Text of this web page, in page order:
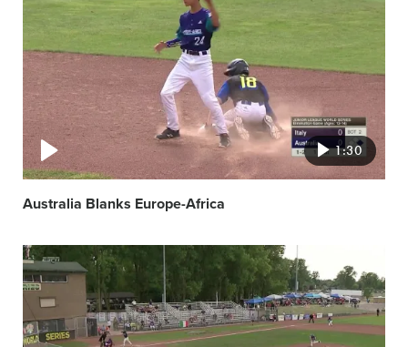
featured
image
1:30
Australia Blanks Europe-Africa
Video
featured
image